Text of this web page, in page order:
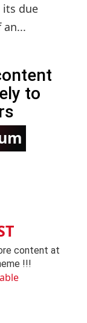
its due
an...
to
content at
!!!